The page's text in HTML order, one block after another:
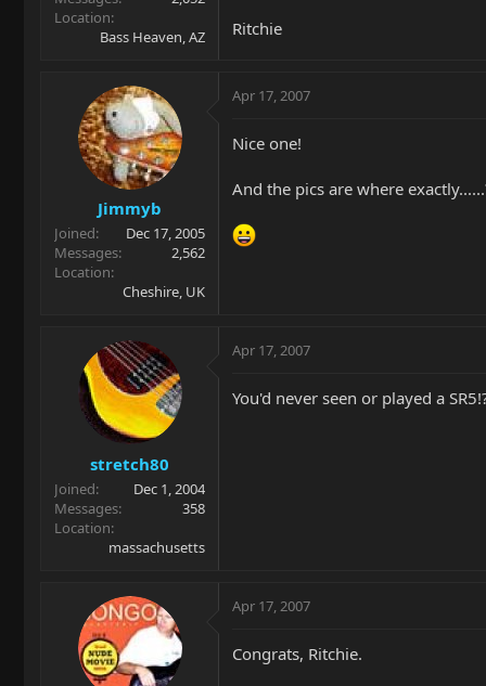
Location
Bass Heaven, AZ
Ritchie
Jimmyb
Joined
Dec 17, 2005
Messages
2,562
Location
Cheshire, UK
Apr 17, 2007
Nice one!
And the pics are where
stretch80
Joined
Dec 1, 2004
Messages
358
Location
massachusetts
Apr 17, 2007
You'd never seen or played a
Apr 17, 2007
Congrats, Ritchie.